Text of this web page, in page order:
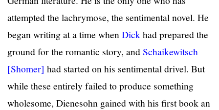
attempted the lachrymose, the sentimental novel. He
began writing at a time whenDickhad prepared the
ground for the romantic story, andSchaikewitsch
[Shomer] had started on his sentimental drivel. But
while these entirely failed to produce something
wholesome, Dienesohn gained with his first book an